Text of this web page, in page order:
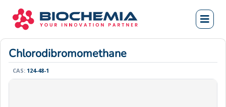
Chlorodibromomethane
CAS: 124-48-1